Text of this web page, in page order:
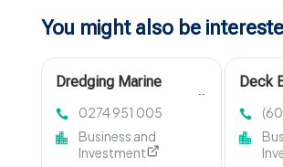
You might also be
Dredging Marine
0274 951 005
Business and
Investment
Deck